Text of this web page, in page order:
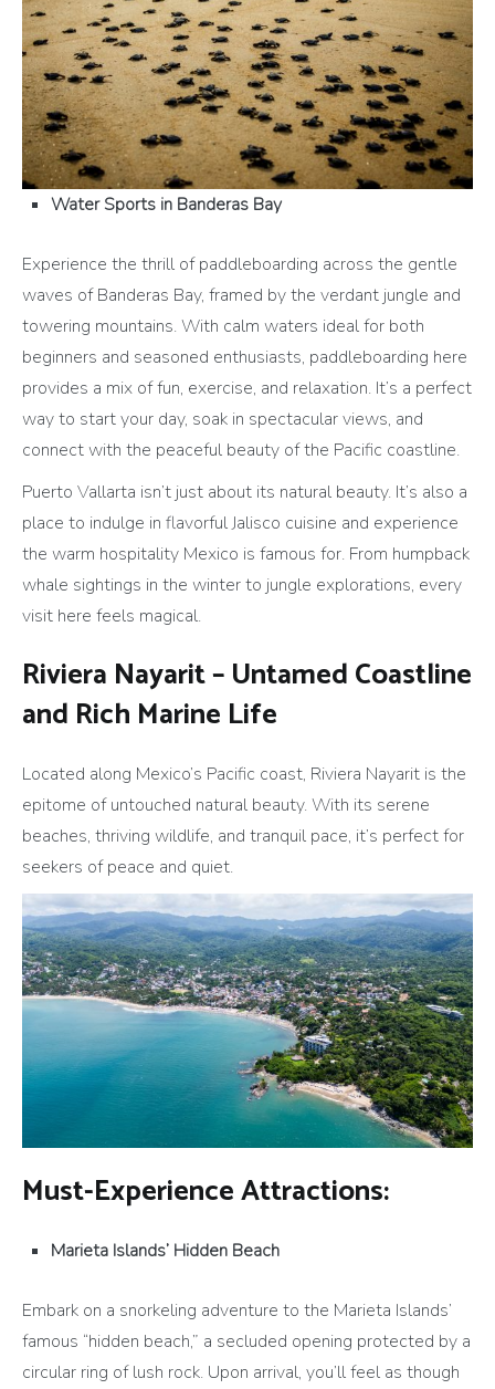
Water Sports in Banderas Bay
Experience the thrill of paddleboarding across the gentle
waves of Banderas Bay, framed by the verdant jungle and
towering mountains. With calm waters ideal for both
beginners and seasoned enthusiasts, paddleboarding here
provides a mix of fun, exercise, and relaxation. It’s a perfect
way to start your day, soak in spectacular views, and
connect with the peaceful beauty of the Pacific coastline.
Puerto Vallarta isn’t just about its natural beauty. It’s also a
place to indulge in flavorful Jalisco cuisine and experience
the warm hospitality Mexico is famous for. From humpback
whale sightings in the winter to jungle explorations, every
visit here feels magical.
Riviera Nayarit – Untamed Coastline
and Rich Marine Life
Located along Mexico’s Pacific coast, Riviera Nayarit is the
epitome of untouched natural beauty. With its serene
beaches, thriving wildlife, and tranquil pace, it’s perfect for
seekers of peace and quiet.
Must-Experience Attractions:
Marieta Islands’ Hidden Beach
Embark on a snorkeling adventure to the Marieta Islands’
famous “hidden beach,” a secluded opening protected by a
circular ring of lush rock. Upon arrival, you’ll feel as though